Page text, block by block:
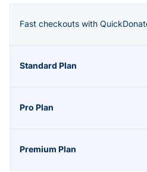
Fast checkouts with